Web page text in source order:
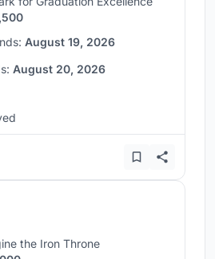
August 19, 2026
August 20, 2026
the Iron Throne